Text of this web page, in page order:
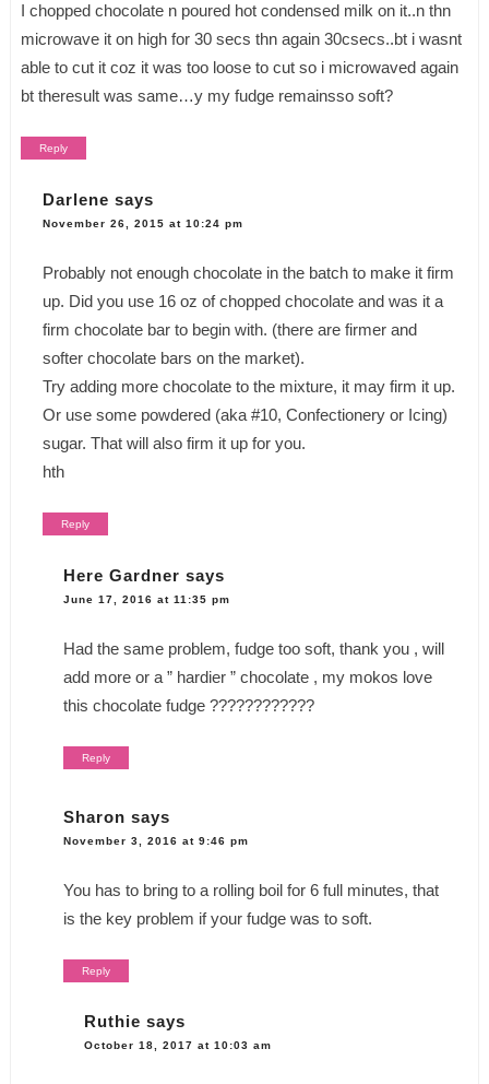
I chopped chocolate n poured hot condensed milk on it..n thn
microwave it on high for 30 secs thn again 30csecs..bt i wasnt
able to cut it coz it was too loose to cut so i microwaved again
bt theresult was same…y my fudge remainsso soft?
Reply
Darlene says
November 26, 2015 at 10:24 pm
Probably not enough chocolate in the batch to make it firm
up. Did you use 16 oz of chopped chocolate and was it a
firm chocolate bar to begin with. (there are firmer and
softer chocolate bars on the market).
Try adding more chocolate to the mixture, it may firm it up.
Or use some powdered (aka #10, Confectionery or Icing)
sugar. That will also firm it up for you.
hth
Reply
Here Gardner says
June 17, 2016 at 11:35 pm
Had the same problem, fudge too soft, thank you , will
add more or a ” hardier ” chocolate , my mokos love
this chocolate fudge ????????????
Reply
Sharon says
November 3, 2016 at 9:46 pm
You has to bring to a rolling boil for 6 full minutes, that
is the key problem if your fudge was to soft.
Reply
Ruthie says
October 18, 2017 at 10:03 am